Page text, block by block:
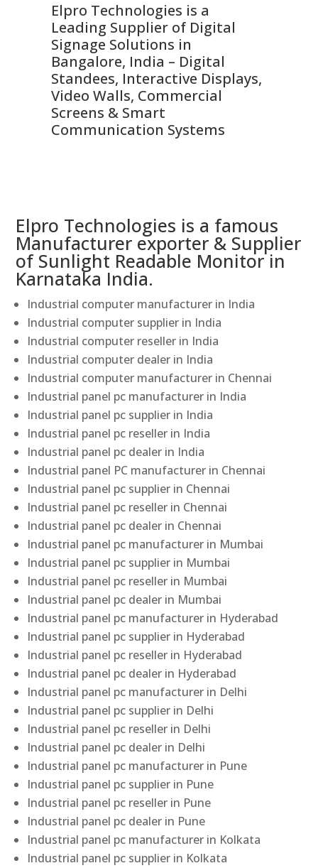
Elpro Technologies is a
Leading Supplier of Digital
Signage Solutions in
Bangalore, India – Digital
Standees, Interactive Displays,
Video Walls, Commercial
Screens & Smart
Communication Systems
Elpro Technologies is a famous
Manufacturer exporter & Supplier
of Sunlight Readable Monitor in
Karnataka India.
Industrial computer manufacturer in India
Industrial computer supplier in India
Industrial computer reseller in India
Industrial computer dealer in India
Industrial computer manufacturer in Chennai
Industrial panel pc manufacturer in India
Industrial panel pc supplier in India
Industrial panel pc reseller in India
Industrial panel pc dealer in India
Industrial panel PC manufacturer in Chennai
Industrial panel pc supplier in Chennai
Industrial panel pc reseller in Chennai
Industrial panel pc dealer in Chennai
Industrial panel pc manufacturer in Mumbai
Industrial panel pc supplier in Mumbai
Industrial panel pc reseller in Mumbai
Industrial panel pc dealer in Mumbai
Industrial panel pc manufacturer in Hyderabad
Industrial panel pc supplier in Hyderabad
Industrial panel pc reseller in Hyderabad
Industrial panel pc dealer in Hyderabad
Industrial panel pc manufacturer in Delhi
Industrial panel pc supplier in Delhi
Industrial panel pc reseller in Delhi
Industrial panel pc dealer in Delhi
Industrial panel pc manufacturer in Pune
Industrial panel pc supplier in Pune
Industrial panel pc reseller in Pune
Industrial panel pc dealer in Pune
Industrial panel pc manufacturer in Kolkata
Industrial panel pc supplier in Kolkata